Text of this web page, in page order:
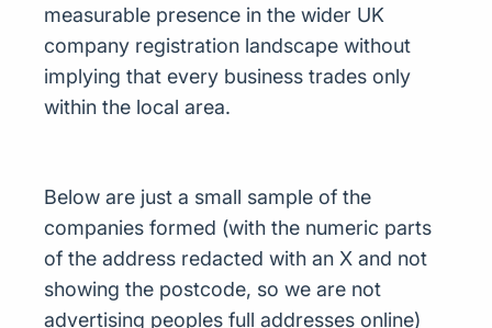
measurable presence in the wider UK
company registration landscape without
implying that every business trades only
within the local area.
Below are just a small sample of the
companies formed (with the numeric parts
of the address redacted with an X and not
showing the postcode, so we are not
advertising peoples full addresses online)